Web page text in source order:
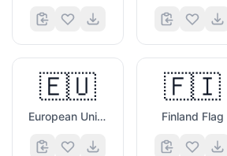
📷
🇪🇺
European Union Flag
🇫🇮
Finland Flag